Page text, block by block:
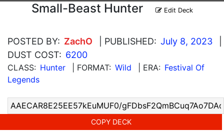
Small-Beast Hunter Edit Deck
POSTED BY: ZachO | PUBLISHED: July 8, 2023
DUST COST: 6200
CLASS: Hunter | FORMAT: Wild | ERA: Festival Of
Legends
COPY DECK